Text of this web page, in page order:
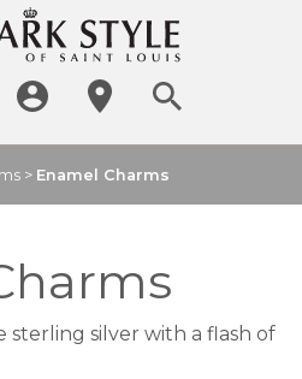
> Enamel Charms
sterling silver with a flash of